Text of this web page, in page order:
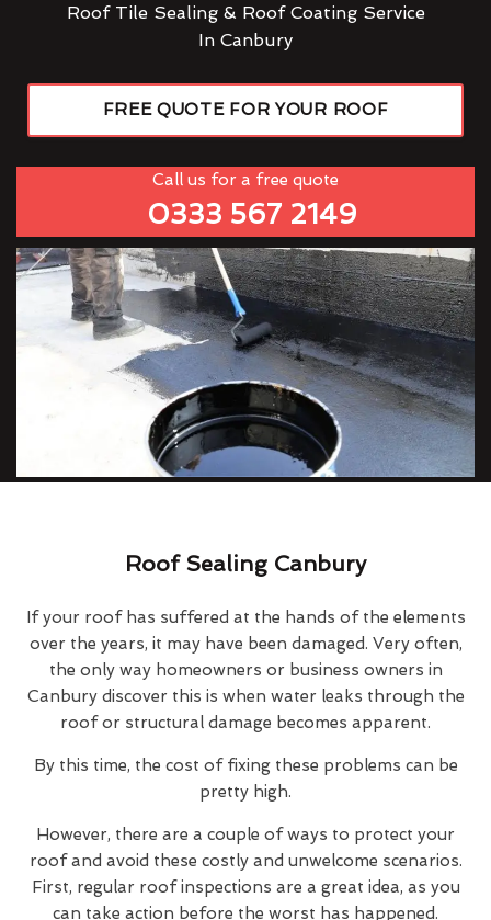
Roof Tile Sealing & Roof Coating Service
In Canbury
FREE QUOTE FOR YOUR ROOF
Call us for a free quote
0333 567 2149
Roof Sealing Canbury
If your roof has suffered at the hands of the elements
over the years, it may have been damaged. Very often,
the only way homeowners or business owners in
Canbury discover this is when water leaks through the
roof or structural damage becomes apparent.
By this time, the cost of fixing these problems can be
pretty high.
However, there are a couple of ways to protect your
roof and avoid these costly and unwelcome scenarios.
First, regular roof inspections are a great idea, as you
can take action before the worst has happened.